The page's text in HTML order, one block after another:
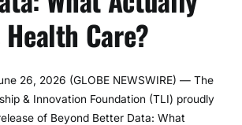
Care?
26, 2026 (GLOBE NEWSWIRE) — The
& Innovation Foundation (TLI) proudly
of Beyond Better Data: What